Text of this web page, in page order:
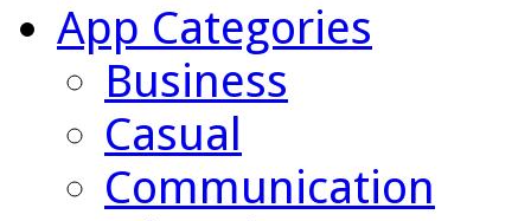
App Categories
Business
Casual
Communication